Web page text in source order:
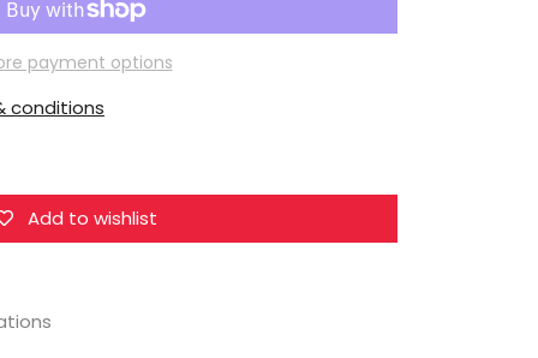
Creations
R-
Optus
Nemesis
Prime
payment options
conditions
Add to wishlist